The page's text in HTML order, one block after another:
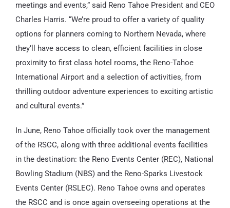
meetings and events,” said Reno Tahoe President and CEO
Charles Harris. “We’re proud to offer a variety of quality
options for planners coming to Northern Nevada, where
they’ll have access to clean, efficient facilities in close
proximity to first class hotel rooms, the Reno-Tahoe
International Airport and a selection of activities, from
thrilling outdoor adventure experiences to exciting artistic
and cultural events.”
In June, Reno Tahoe officially took over the management
of the RSCC, along with three additional events facilities
in the destination: the Reno Events Center (REC), National
Bowling Stadium (NBS) and the Reno-Sparks Livestock
Events Center (RSLEC). Reno Tahoe owns and operates
the RSCC and is once again overseeing operations at the